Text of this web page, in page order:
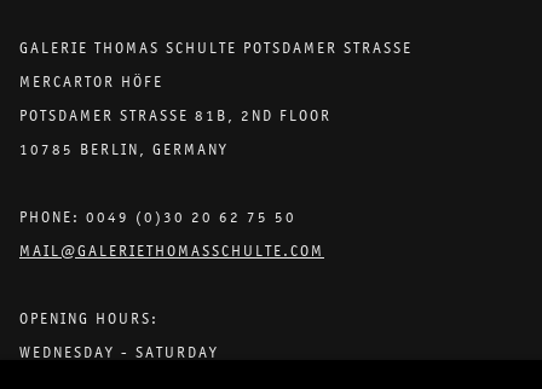
GALERIE THOMAS SCHULTE POTSDAMER STRASSE
MERCARTOR HÖFE
POTSDAMER STRASSE 81B, 2ND FLOOR
10785 BERLIN, GERMANY
PHONE: 0049 (0)30 20 62 75 50
MAIL@GALERIETHOMASSCHULTE.COM
OPENING HOURS:
WEDNESDAY - SATURDAY